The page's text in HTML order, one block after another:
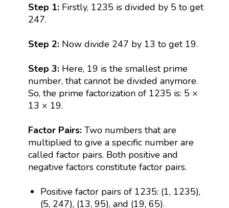
Step 1:Firstly, 1235 is divided by 5 to get
247.
Step 2:Now divide 247 by 13 to get 19.
Step 3:Here, 19 is the smallest prime
number, that cannot be divided anymore.
So, the prime factorization of 1235 is: 5 ×
13 × 19.
Factor Pairs:Two numbers that are
multiplied to give a specific number are
called factor pairs. Both positive and
negative factors constitute factor pairs.
Positive factor pairs of 1235: (1, 1235),
(5, 247), (13, 95), and (19, 65).